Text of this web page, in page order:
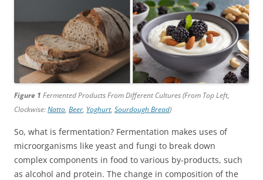
Figure 1 Fermented Products From Different Cultures (From Top Left,
Clockwise:Natto, Beer, Yoghurt, Sourdough Bread)
So, what is fermentation? Fermentation makes uses of
microorganisms like yeast and fungi to break down
complex components in food to various by-products, such
as alcohol and protein. The change in composition of the